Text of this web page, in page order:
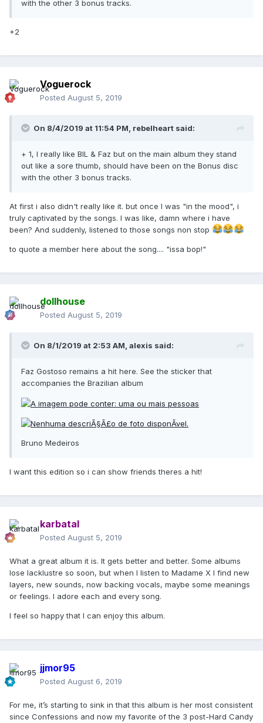
with the other 3 bonus tracks.
+2
Voguerock
Posted August 5, 2019
On 8/4/2019 at 11:54 PM, rebelheart said:
+ 1, I really like BIL & Faz but on the main album they stand
out like a sore thumb, should have been on the Bonus disc
with the other 3 bonus tracks.
At first i also didn't really like it. but once I was "in the mood", i
truly captivated by the songs. I was like, damn where i have
been? And suddenly, listened to those songs non stop
to quote a member here about the song.... "issa bop!"
dollhouse
Posted August 5, 2019
On 8/1/2019 at 2:53 AM, alexis said:
Faz Gostoso remains a hit here. See the sticker that
accompanies the Brazilian album
Bruno Medeiros
I want this edition so i can show friends theres a hit!
karbatal
Posted August 5, 2019
What a great album it is. It gets better and better. Some albums
lose lacklustre so soon, but when I listen to Madame X I find new
layers, new sounds, now backing vocals, maybe some meanings
or feelings. I adore each and every song.
I feel so happy that I can enjoy this album.
jjmor95
Posted August 6, 2019
For me, it’s starting to sink in that this album is her most consistent
since Confessions and now my favorite of the 3 post-Hard Candy